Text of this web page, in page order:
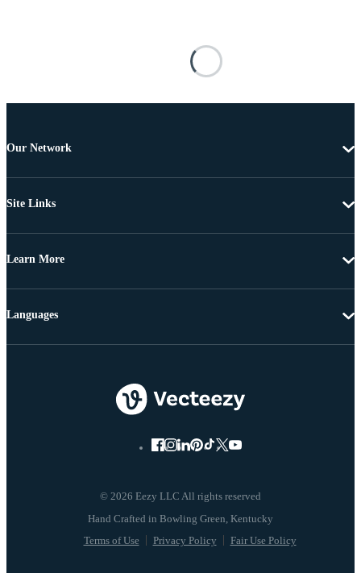
Our Network
Site Links
Learn More
© 2026 Eezy LLC All rights reserved
Terms of Use Privacy Policy Fair Use Policy
Languages